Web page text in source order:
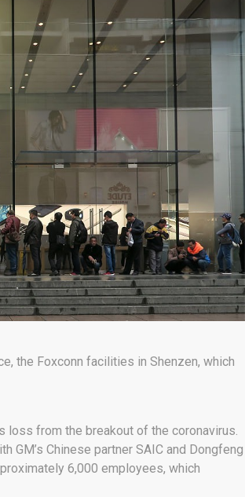
the Foxconn facilities in Shenzen, which
loss from the breakout of the coronavirus.
GM’s Chinese partner SAIC and Dongfeng
6,000 employees, which